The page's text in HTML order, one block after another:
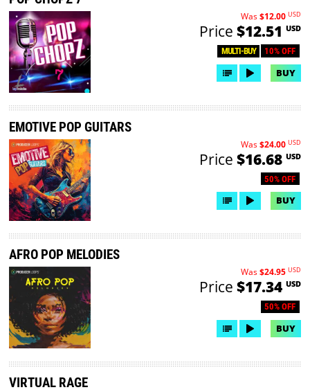
MULTI-BUY 10% OFF
Was$12.00 USD
Price $12.51 USD
BUY
EMOTIVE POP GUITARS
50% OFF
Was$24.00 USD
Price $16.68 USD
BUY
AFRO POP MELODIES
50% OFF
Was$24.95 USD
Price $17.34 USD
BUY
VIRTUAL RAGE